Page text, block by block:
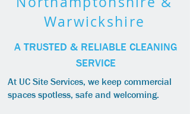
Warwickshire
A TRUSTED & RELIABLE CLEANING
SERVICE
At UC Site Services, we keep commercial
spaces spotless, safe and welcoming.